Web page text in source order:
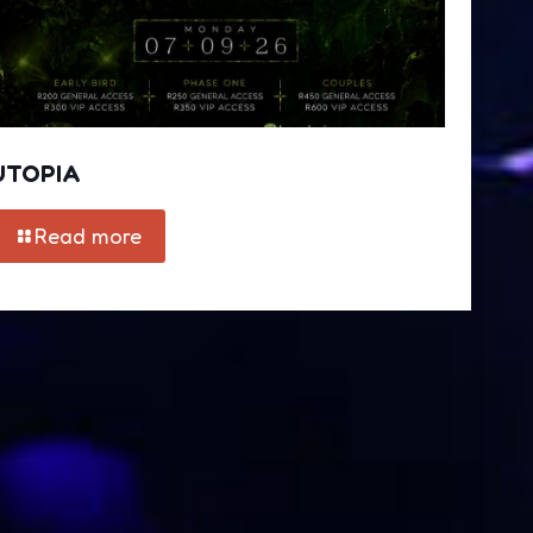
Read more